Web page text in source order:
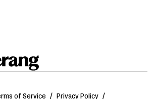
of Service / Privacy Policy /